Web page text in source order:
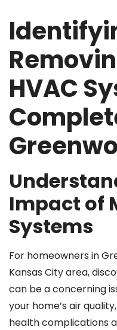
HVAC
Impact of
Systems
For homeowners in
Kansas City area,
can be a concerning
your home’s air
health complications